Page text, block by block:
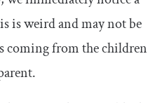
is weird and may not be
coming from the children